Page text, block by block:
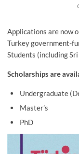
Applications are now
Turkey government-
Students (including
Scholarships are
Undergraduate
Master’s
PhD